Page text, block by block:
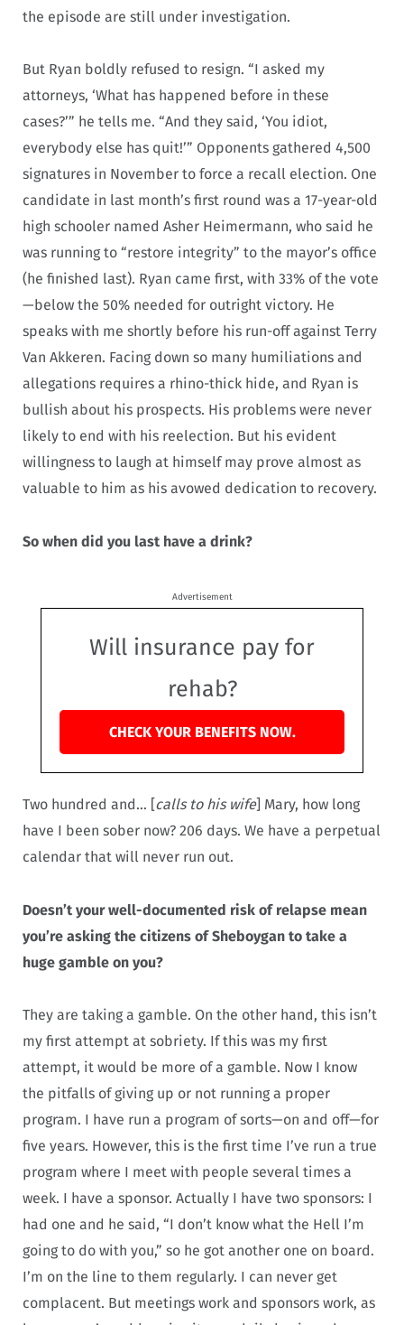
the episode are still under investigation.
But Ryan boldly refused to resign. “I asked my
attorneys, ‘What has happened before in these
cases?’” he tells me. “And they said, ‘You idiot,
everybody else has quit!’” Opponents gathered 4,500
signatures in November to force a recall election. One
candidate in last month’s first round was a 17-year-old
high schooler named Asher Heimermann, who said he
was running to “restore integrity” to the mayor’s office
(he finished last). Ryan came first, with 33% of the vote
—below the 50% needed for outright victory. He
speaks with me shortly before his run-off against Terry
Van Akkeren. Facing down so many humiliations and
allegations requires a rhino-thick hide, and Ryan is
bullish about his prospects. His problems were never
likely to end with his reelection. But his evident
willingness to laugh at himself may prove almost as
valuable to him as his avowed dedication to recovery.
So when did you last have a drink?
Advertisement
Will insurance pay for
rehab?
CHECK YOUR BENEFITS NOW.
Two hundred and… [calls to his wife] Mary, how long
have I been sober now? 206 days. We have a perpetual
calendar that will never run out.
Doesn’t your well-documented risk of relapse mean
you’re asking the citizens of Sheboygan to take a
huge gamble on you?
They are taking a gamble. On the other hand, this isn’t
my first attempt at sobriety. If this was my first
attempt, it would be more of a gamble. Now I know
the pitfalls of giving up or not running a proper
program. I have run a program of sorts—on and off—for
five years. However, this is the first time I’ve run a true
program where I meet with people several times a
week. I have a sponsor. Actually I have two sponsors: I
had one and he said, “I don’t know what the Hell I’m
going to do with you,” so he got another one on board.
I’m on the line to them regularly. I can never get
complacent. But meetings work and sponsors work, as